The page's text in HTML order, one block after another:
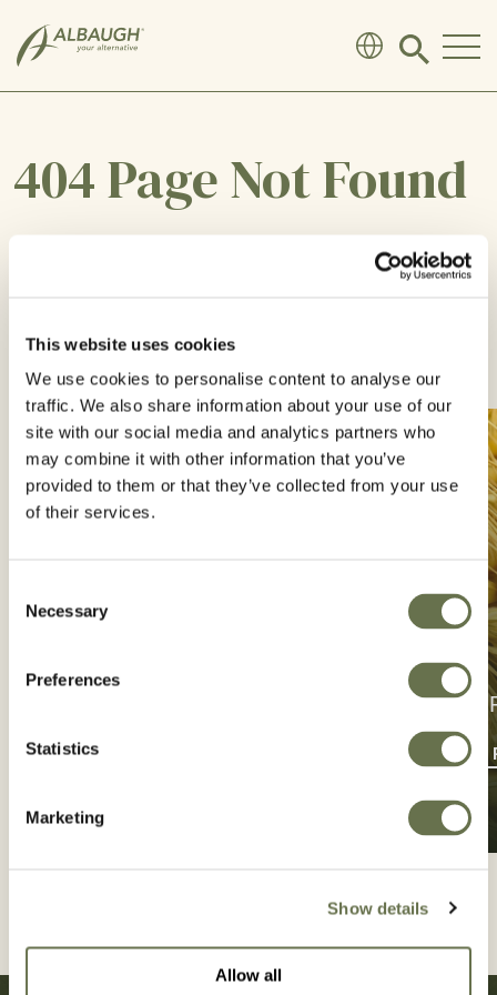
This website uses cookies
We use cookies to personalise content to analyse our
traffic. We also share information about your use of our
site with our social media and analytics partners who
may combine it with other information that you’ve
provided to them or that they’ve collected from your use
of their services.
Selection
Necessary
Preferences
Statistics
Marketing
Show details
Allow all
Click
search
404 Page Not Found
Sorry, the page you are looking for does not
RETURN TO HOME
CROP
FIND